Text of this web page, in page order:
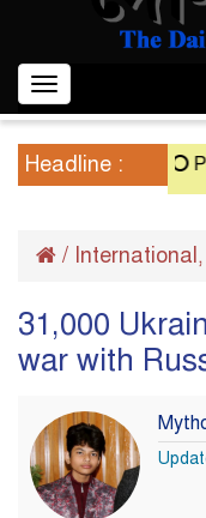
Toggle
navigation
Headline :
/ International,
31,000
war with